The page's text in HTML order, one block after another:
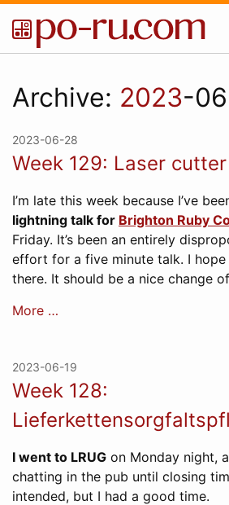
Archive: 2023-06
2023-06-28
Week 129: Laser cutter
I’m late this week because I’ve
lightning talk for Brighton Ruby
Friday. It’s been an entirely
effort for a five minute talk. I
there. It should be a nice change
More …
2023-06-19
Week 128:
I went to LRUG on Monday night,
chatting in the pub until closing
intended, but I had a good time.